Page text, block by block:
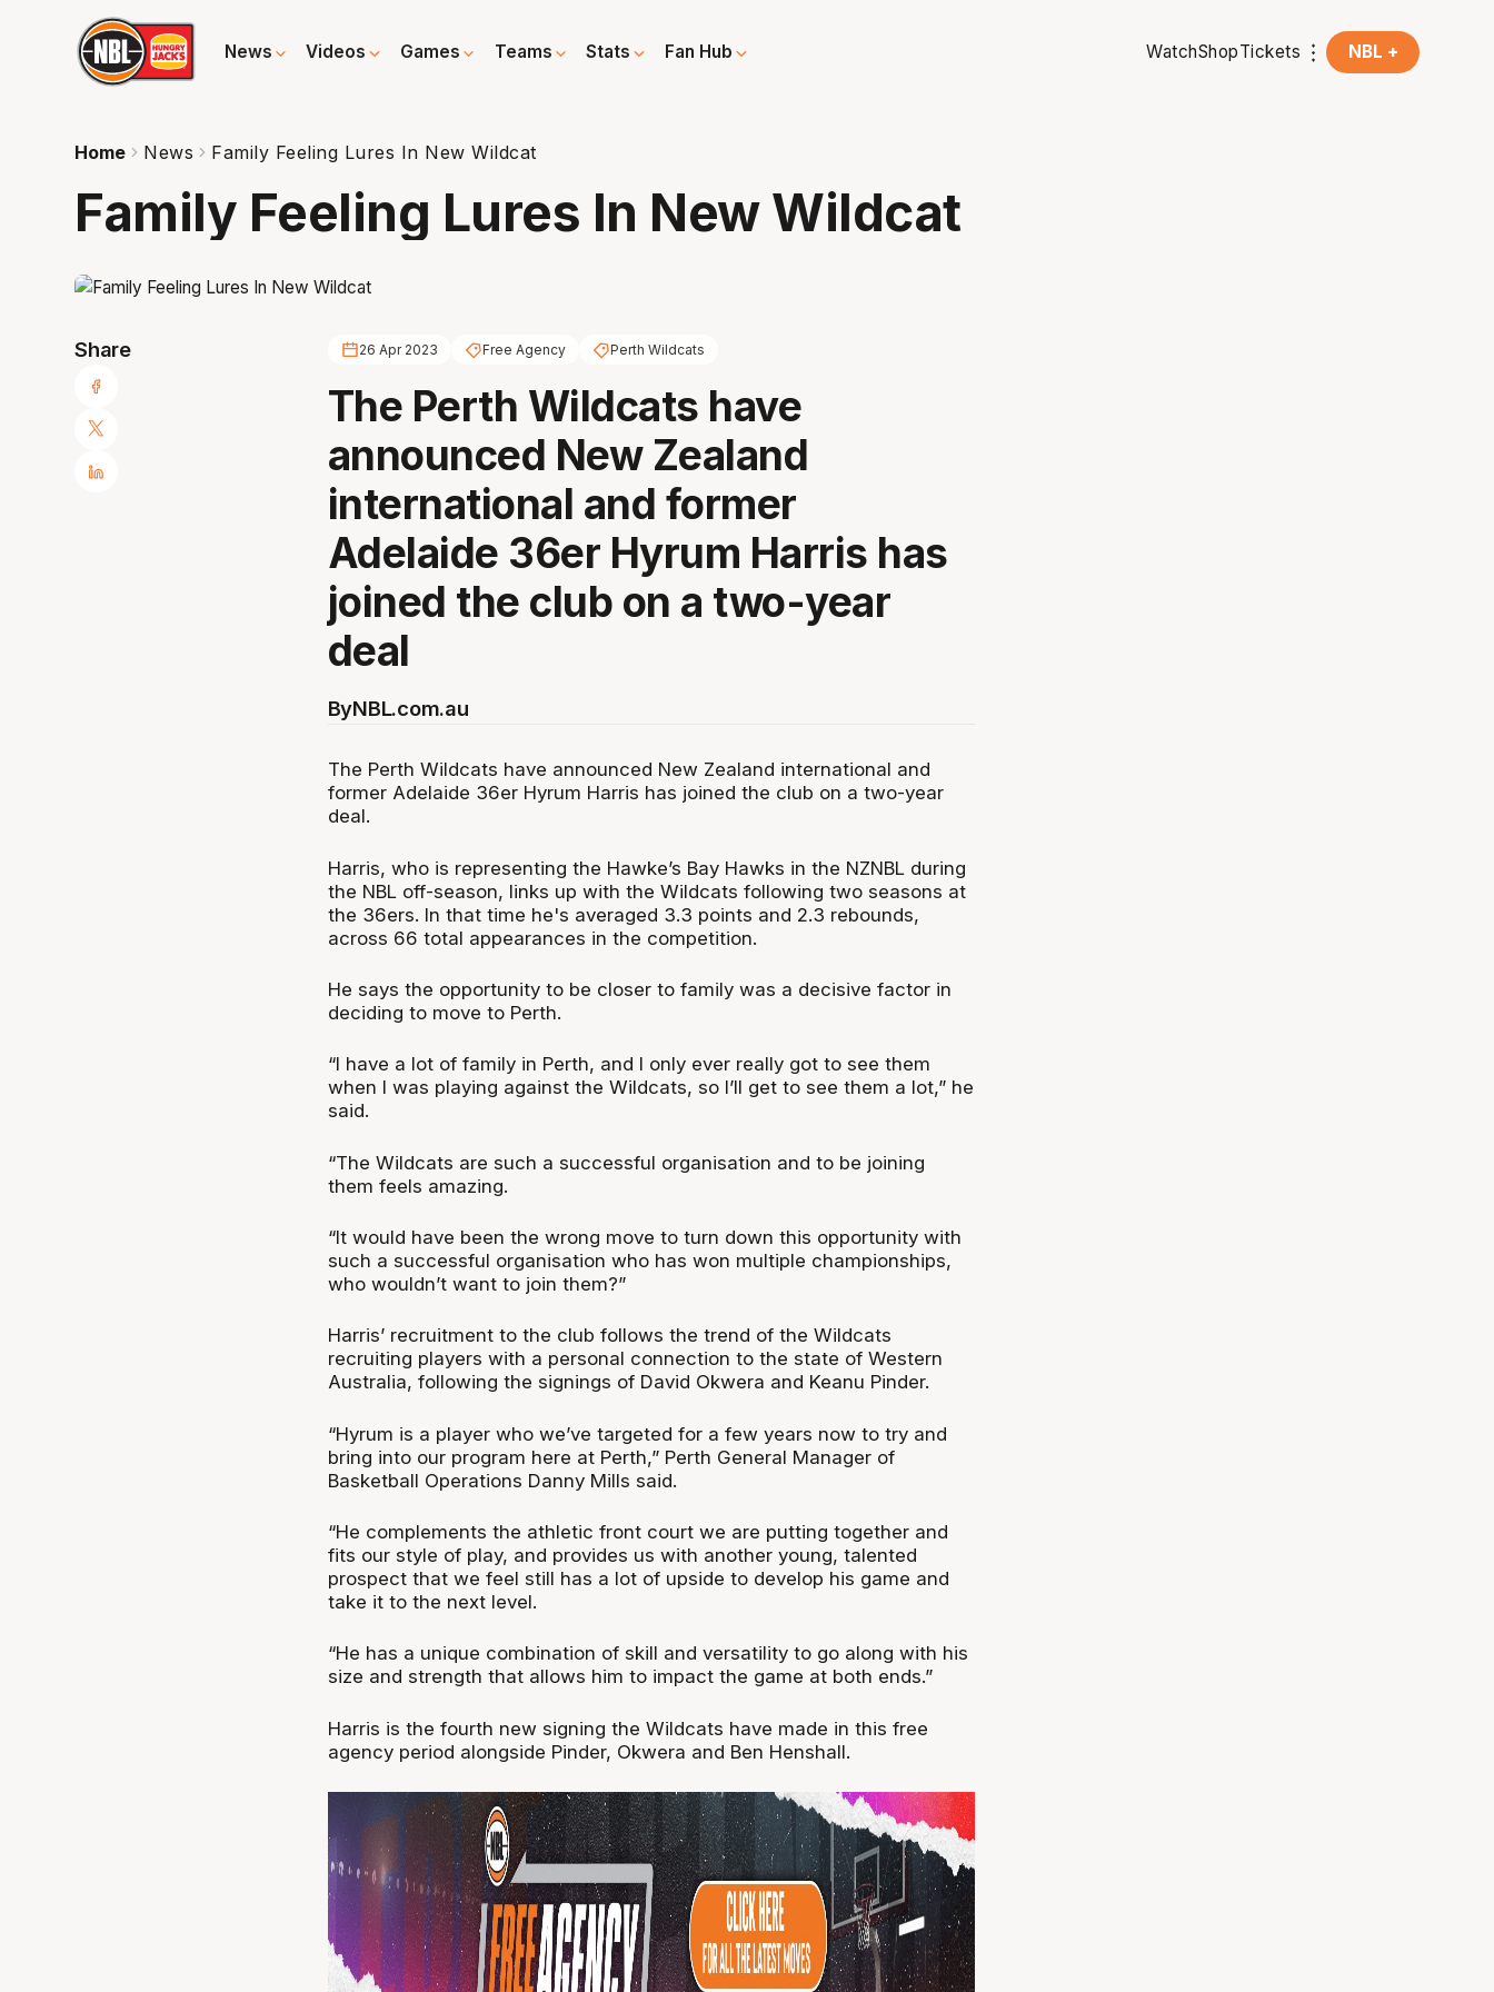
News Videos Games Teams Stats Fan Hub WatchShopTickets NBL +
Home News Family Feeling Lures In New Wildcat
Family Feeling Lures In New Wildcat
Share 26 Apr 2023 Free Agency Perth Wildcats
The Perth Wildcats have
announced New Zealand
international and former
Adelaide 36er Hyrum Harris has
joined the club on a two-year
deal
ByNBL.com.au
The Perth Wildcats have announced New Zealand international and
former Adelaide 36er Hyrum Harris has joined the club on a two-year
deal.
Harris, who is representing the Hawke’s Bay Hawks in the NZNBL during
the NBL off-season, links up with the Wildcats following two seasons at
the 36ers. In that time he's averaged 3.3 points and 2.3 rebounds,
across 66 total appearances in the competition.
He says the opportunity to be closer to family was a decisive factor in
deciding to move to Perth.
“I have a lot of family in Perth, and I only ever really got to see them
when I was playing against the Wildcats, so I’ll get to see them a lot,” he
said.
“The Wildcats are such a successful organisation and to be joining
them feels amazing.
“It would have been the wrong move to turn down this opportunity with
such a successful organisation who has won multiple championships,
who wouldn’t want to join them?”
Harris’ recruitment to the club follows the trend of the Wildcats
recruiting players with a personal connection to the state of Western
Australia, following the signings of David Okwera and Keanu Pinder.
“Hyrum is a player who we’ve targeted for a few years now to try and
bring into our program here at Perth,” Perth General Manager of
Basketball Operations Danny Mills said.
“He complements the athletic front court we are putting together and
fits our style of play, and provides us with another young, talented
prospect that we feel still has a lot of upside to develop his game and
take it to the next level.
“He has a unique combination of skill and versatility to go along with his
size and strength that allows him to impact the game at both ends.”
Harris is the fourth new signing the Wildcats have made in this free
agency period alongside Pinder, Okwera and Ben Henshall.